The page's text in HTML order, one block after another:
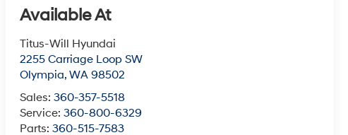
Available At
Titus-Will Hyundai
2255 Carriage Loop SW
Olympia,WA 98502
Sales:360-357-5518
Service:360-800-6329
Parts:360-515-7583